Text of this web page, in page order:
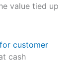
value tied up
customer
cash